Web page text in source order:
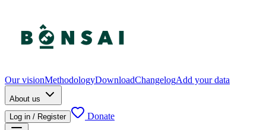
Our visionMethodologyDownloadChangelogAdd your data
About us
Log in / Register
Donate